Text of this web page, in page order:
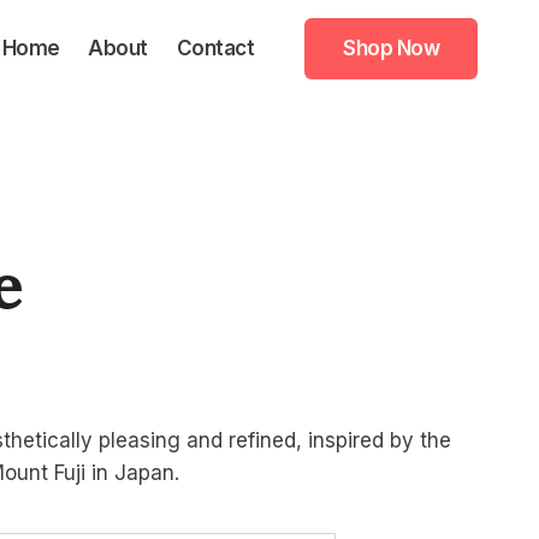
Home About Contact Shop Now
pleasing and refined, inspired by the
Fuji in Japan.